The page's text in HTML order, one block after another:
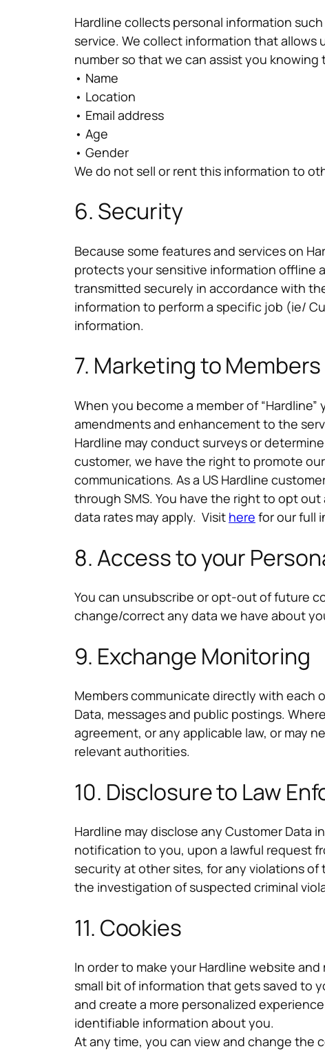
Hardline collects personal information
service. We collect information that
number so that we can assist you
• Name
• Location
• Email address
• Age
• Gender
We do not sell or rent this information to
6. Security
Because some features and services on
protects your sensitive information offline
transmitted securely in accordance with
information to perform a specific job (ie/
information.
7. Marketing to
When you become a member of
amendments and enhancement to the
Hardline may conduct surveys or
customer, we have the right to promote
communications. As a US Hardline
through SMS. You have the right to opt out
data rates may apply. Visit here for our full
8. Access to your
You can unsubscribe or opt-out of future
change/correct any data we have about
9. Exchange Monitoring
Members communicate directly with each
Data, messages and public postings.
agreement, or any applicable law, or may
relevant authorities.
10. Disclosure to Law
Hardline may disclose any Customer
notification to you, upon a lawful request
security at other sites, for any violations
the investigation of suspected criminal
11. Cookies
In order to make your Hardline website
small bit of information that gets saved to
and create a more personalized
identifiable information about you.
At any time, you can view and change the